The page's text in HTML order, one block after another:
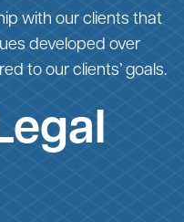
with our clients that
developed over
to our clients’ goals.